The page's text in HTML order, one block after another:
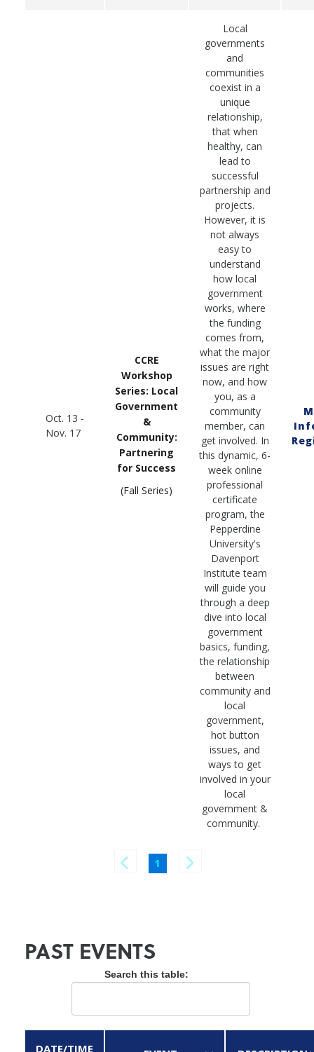
Oct. 13 -
Nov. 17
CCRE
Workshop
Series: Local
Government
&
Community:
Partnering
for Success
(Fall Series)
Local
governments
and
communities
coexist in a
unique
relationship,
that when
healthy, can
lead to
successful
partnership and
projects.
However, it is
not always
easy to
understand
how local
government
works, where
the funding
comes from,
what the major
issues are right
now, and how
you, as a
community
member, can
get involved. In
this dynamic, 6-
week online
professional
certificate
program, the
Pepperdine
University's
Davenport
Institute team
will guide you
through a deep
dive into local
government
basics, funding,
the relationship
between
community and
local
government,
hot button
issues, and
ways to get
involved in your
local
government &
community.
1
PAST EVENTS
Search this table:
DATE/TIME